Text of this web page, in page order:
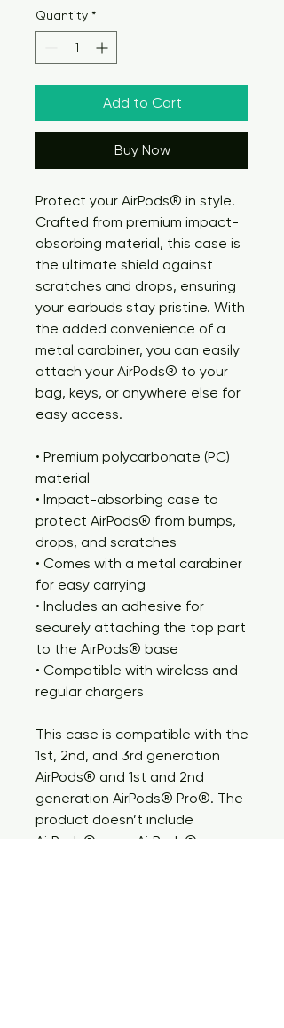
Quantity *
Add to Cart
Buy Now
Protect your AirPods® in style!
Crafted from premium impact-
absorbing material, this case is
the ultimate shield against
scratches and drops, ensuring
your earbuds stay pristine. With
the added convenience of a
metal carabiner, you can easily
attach your AirPods® to your
bag, keys, or anywhere else for
easy access.
• Premium polycarbonate (PC)
material
• Impact-absorbing case to
protect AirPods® from bumps,
drops, and scratches
• Comes with a metal carabiner
for easy carrying
• Includes an adhesive for
securely attaching the top part
to the AirPods® base
• Compatible with wireless and
regular chargers
This case is compatible with the
1st, 2nd, and 3rd generation
AirPods® and 1st and 2nd
generation AirPods® Pro®. The
product doesn’t include
AirPods® or an AirPods®